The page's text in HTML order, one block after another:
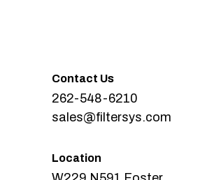
Contact Us
262-548-6210
sales@filtersys.com
Location